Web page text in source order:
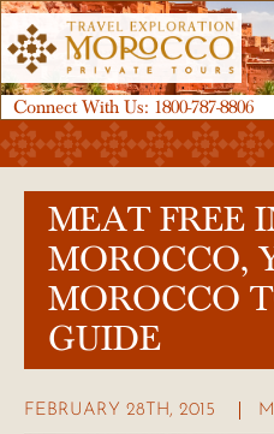
Connect With Us: 1800-787-8806
MEAT FREE
MOROCCO,
MOROCCO
GUIDE
FEBRUARY 28TH, 2015